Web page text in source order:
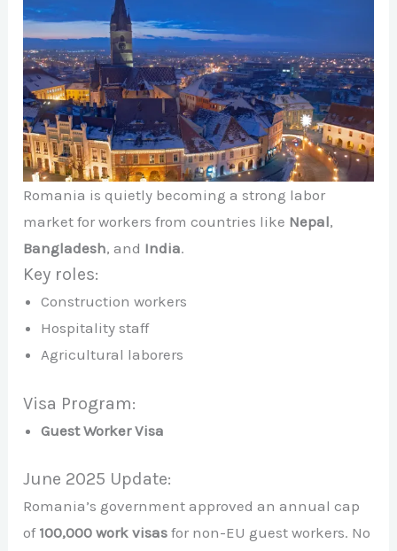
Romania is quietly becoming a strong labor
market for workers from countries like Nepal,
Bangladesh, and India.
Key roles:
Construction workers
Hospitality staff
Agricultural laborers
Visa Program:
Guest Worker Visa
June 2025 Update:
Romania’s government approved an annual cap
of 100,000 work visas for non-EU guest workers. No